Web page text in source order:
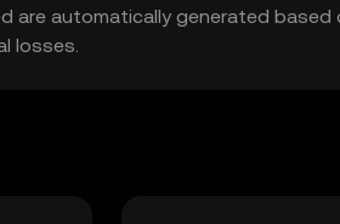
are automatically generated based
losses.